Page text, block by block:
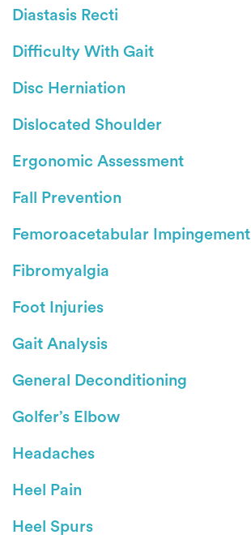
Diastasis Recti
Difficulty With Gait
Disc Herniation
Dislocated Shoulder
Ergonomic Assessment
Fall Prevention
Femoroacetabular Impingement
Fibromyalgia
Foot Injuries
Gait Analysis
General Deconditioning
Golfer’s Elbow
Headaches
Heel Pain
Heel Spurs